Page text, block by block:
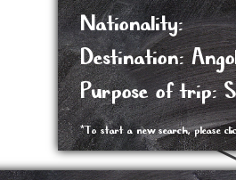
Nationality:
Destination:
Purpose of trip:
*To start a new search, please